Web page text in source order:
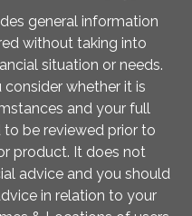
general information
without taking into
situation or needs.
whether it is
and your full
be reviewed prior to
product. It does not
advice and you should
in relation to your